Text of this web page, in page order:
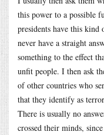
this power to a possible
presidents have this
never have a straight
something to the effect
unfit people. I then ask
of other countries who
that they identify as
There is usually no
crossed their minds,